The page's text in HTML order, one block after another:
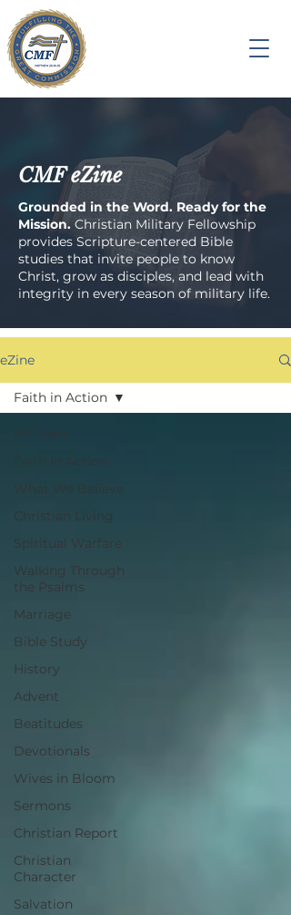
CMF eZine
Grounded in the Word. Ready for the
Mission. Christian Military Fellowship
provides Scripture-centered Bible
studies that invite people to know
Christ, grow as disciples, and lead with
integrity in every season of military life.
eZine
Christian Living
Spiritual Warfare
Walking Through
the Psalms
Marriage
Bible Study
History
Advent
Beatitudes
Devotionals
Wives in Bloom
Sermons
Christian Report
Christian
Character
Salvation
Faith in Action